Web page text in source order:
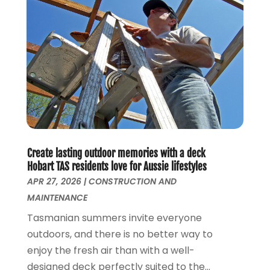
Real Time Bloggers(3)
Relationship Counsellor(2)
Roofing(1)
Screen Store(9)
Security Systems And Services(3)
SEO Services(3)
Shed Builder(1)
Spraying Equipment(5)
Stump Removal
Supply Store(1)
Travel And Vacations(4)
Website Designer
Weddings
Window Installation Service
Window Supplier(1)
Womens Clothes Shops
December 2017(8)
November 2017(5)
October 2017(2)
September 2017(3)
August 2017(1)
July 2017(5)
June 2017(5)
May 2017(5)
April 2017(3)
March 2017(2)
February 2017(2)
January 2017
December 2016
October 2016 (10)
September 2016(4)
August 2016
(2)
Create lasting outdoor memories with a deck
Hobart TAS residents love for Aussie lifestyles
APR 27, 2026|CONSTRUCTION AND
MAINTENANCE
Tasmanian summers invite everyone
outdoors, and there is no better way to
enjoy the fresh air than with a well-
designed deck perfectly suited to the...